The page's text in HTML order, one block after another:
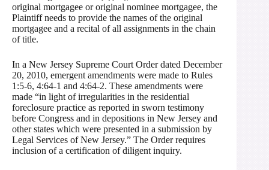
original mortgagee or original nominee mortgagee, the
Plaintiff needs to provide the names of the original
mortgagee and a recital of all assignments in the chain
of title.
In a New Jersey Supreme Court Order dated December
20, 2010, emergent amendments were made to Rules
1:5-6, 4:64-1 and 4:64-2. These amendments were
made “in light of irregularities in the residential
foreclosure practice as reported in sworn testimony
before Congress and in depositions in New Jersey and
other states which were presented in a submission by
Legal Services of New Jersey.” The Order requires
inclusion of a certification of diligent inquiry.